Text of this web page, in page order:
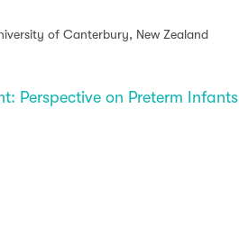
of Canterbury, New Zealand
Perspective on Preterm Infants